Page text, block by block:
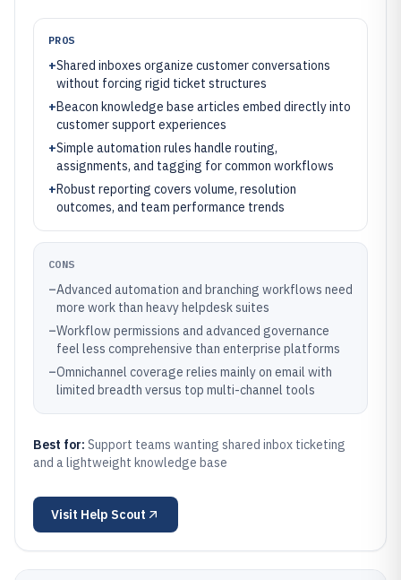
PROS
+Shared inboxes organize customer conversations
without forcing rigid ticket structures
+Beacon knowledge base articles embed directly into
customer support experiences
+Simple automation rules handle routing,
assignments, and tagging for common workflows
+Robust reporting covers volume, resolution
outcomes, and team performance trends
CONS
–Advanced automation and branching workflows need
more work than heavy helpdesk suites
–Workflow permissions and advanced governance
feel less comprehensive than enterprise platforms
–Omnichannel coverage relies mainly on email with
limited breadth versus top multi-channel tools
Best for: Support teams wanting shared inbox ticketing
and a lightweight knowledge base
Visit Help Scout